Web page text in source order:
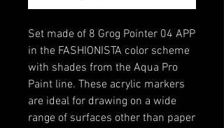
Set made of 8 Grog Pointer 04 APP
in the FASHIONISTA color scheme
with shades from the Aqua Pro
Paint line. These acrylic markers
are ideal for drawing on a wide
range of surfaces other than paper